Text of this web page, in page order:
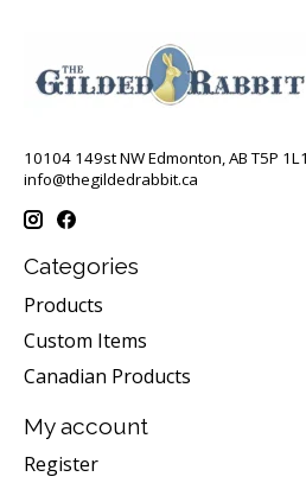
10104 149st NW Edmonton, AB T5P
info@thegildedrabbit.ca
Categories
Products
Custom Items
Canadian Products
My account
Register